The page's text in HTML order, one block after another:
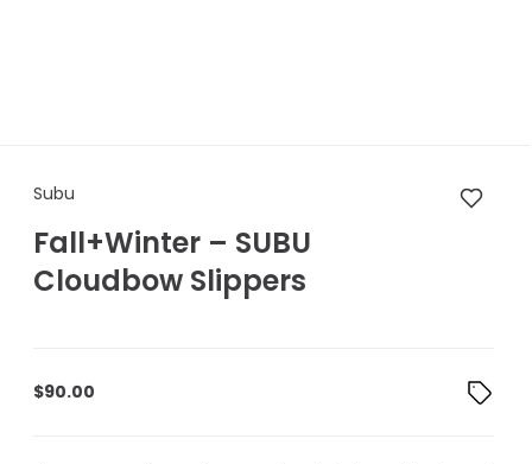
Subu Fall+Winter – SUBU
Subu
Fall+Winter – SUBU
Cloudbow Slippers
$90.00